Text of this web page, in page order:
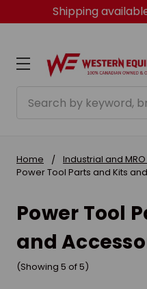
Shipping
Home Industrial and
Power Tool Parts and Kits
Power Tool
and
(Showing 5 of 5)